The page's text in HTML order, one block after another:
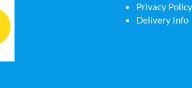
Privacy Policy
Delivery Info